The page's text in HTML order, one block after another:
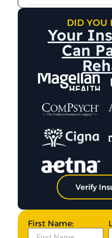
DID YOU
Your
Can
Verify
First Name: